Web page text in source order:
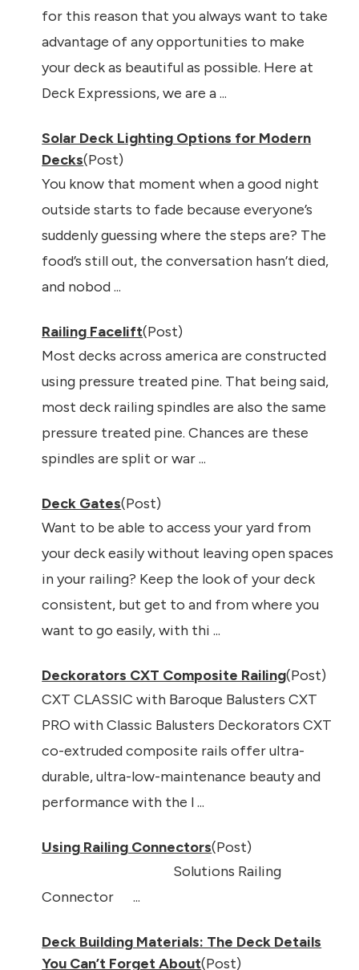
for this reason that you always want to take
advantage of any opportunities to make
your deck as beautiful as possible. Here at
Deck Expressions, we are a ...
Solar Deck Lighting Options for Modern
Decks(Post)
You know that moment when a good night
outside starts to fade because everyone’s
suddenly guessing where the steps are? The
food’s still out, the conversation hasn’t died,
and nobod ...
Railing Facelift(Post)
Most decks across america are constructed
using pressure treated pine. That being said,
most deck railing spindles are also the same
pressure treated pine. Chances are these
spindles are split or war ...
Deck Gates(Post)
Want to be able to access your yard from
your deck easily without leaving open spaces
in your railing? Keep the look of your deck
consistent, but get to and from where you
want to go easily, with thi ...
Deckorators CXT Composite Railing(Post)
CXT CLASSIC with Baroque Balusters CXT
PRO with Classic Balusters Deckorators CXT
co-extruded composite rails offer ultra-
durable, ultra-low-maintenance beauty and
performance with the l ...
Using Railing Connectors(Post)
Solutions Railing
Connector ...
Deck Building Materials: The Deck Details
You Can’t Forget About(Post)